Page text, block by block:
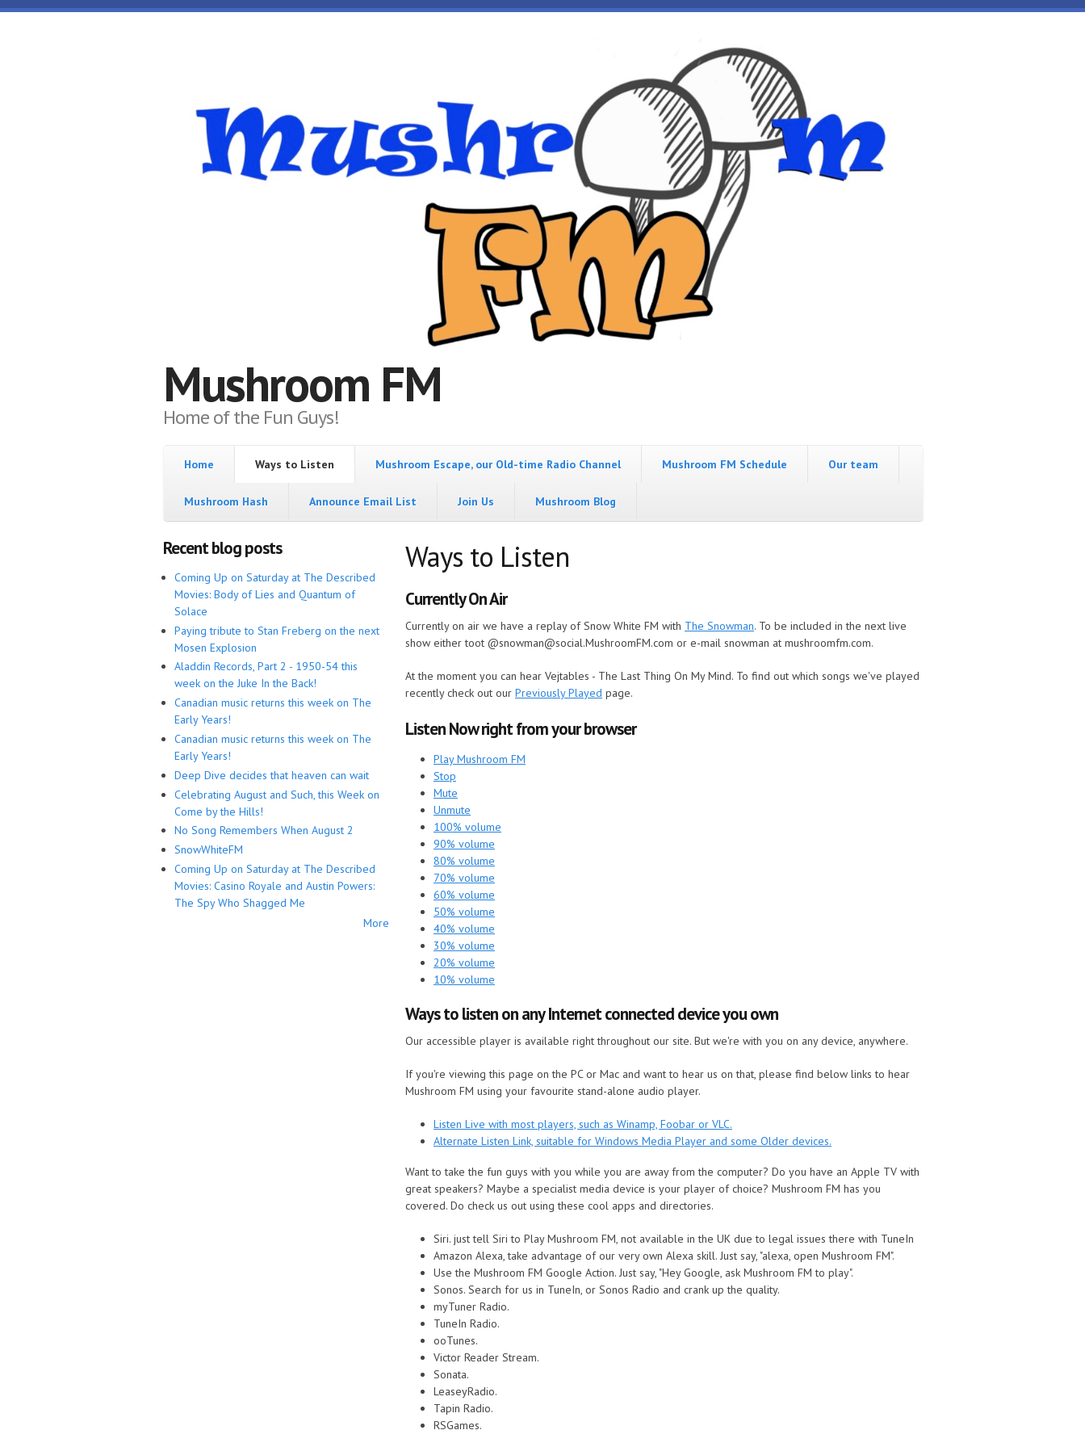
Skip to main content
Mushroom FM
Home of the Fun Guys!
Home Ways to Listen Mushroom Escape, our Old-time Radio Channel Mushroom FM Schedule Our team
Mushroom Hash Announce Email List Join Us Mushroom Blog
Recent blog posts
Coming Up on Saturday at The Described
Movies: Body of Lies and Quantum of
Solace
Paying tribute to Stan Freberg on the next
Mosen Explosion
Aladdin Records, Part 2 - 1950-54 this
week on the Juke In the Back!
Canadian music returns this week on The
Early Years!
Canadian music returns this week on The
Early Years!
Deep Dive decides that heaven can wait
Celebrating August and Such, this Week on
Come by the Hills!
No Song Remembers When August 2
SnowWhiteFM
Coming Up on Saturday at The Described
Movies: Casino Royale and Austin Powers:
The Spy Who Shagged Me
More
Ways to Listen
Currently On Air
Currently on air we have a replay of Snow White FM with The Snowman. To be included in the next live
show either toot @snowman@social.MushroomFM.com or e-mail snowman at mushroomfm.com.
At the moment you can hear Vejtables - The Last Thing On My Mind. To find out which songs we've played
recently check out our Previously Played page.
Listen Now right from your browser
Play Mushroom FM
Stop
Mute
Unmute
100% volume
90% volume
80% volume
70% volume
60% volume
50% volume
40% volume
30% volume
20% volume
10% volume
Ways to listen on any Internet connected device you own
Our accessible player is available right throughout our site. But we're with you on any device, anywhere.
If you're viewing this page on the PC or Mac and want to hear us on that, please find below links to hear
Mushroom FM using your favourite stand-alone audio player.
Listen Live with most players, such as Winamp, Foobar or VLC.
Alternate Listen Link, suitable for Windows Media Player and some Older devices.
Want to take the fun guys with you while you are away from the computer? Do you have an Apple TV with
great speakers? Maybe a specialist media device is your player of choice? Mushroom FM has you
covered. Do check us out using these cool apps and directories.
Siri. just tell Siri to Play Mushroom FM, not available in the UK due to legal issues there with TuneIn
Amazon Alexa, take advantage of our very own Alexa skill. Just say, "alexa, open Mushroom FM".
Use the Mushroom FM Google Action. Just say, "Hey Google, ask Mushroom FM to play".
Sonos. Search for us in TuneIn, or Sonos Radio and crank up the quality.
myTuner Radio.
TuneIn Radio.
ooTunes.
Victor Reader Stream.
Sonata.
LeaseyRadio.
Tapin Radio.
RSGames.